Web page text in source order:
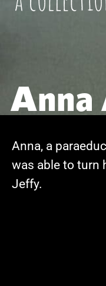
Anna
Anna, a
was able to turn
Jeffy.